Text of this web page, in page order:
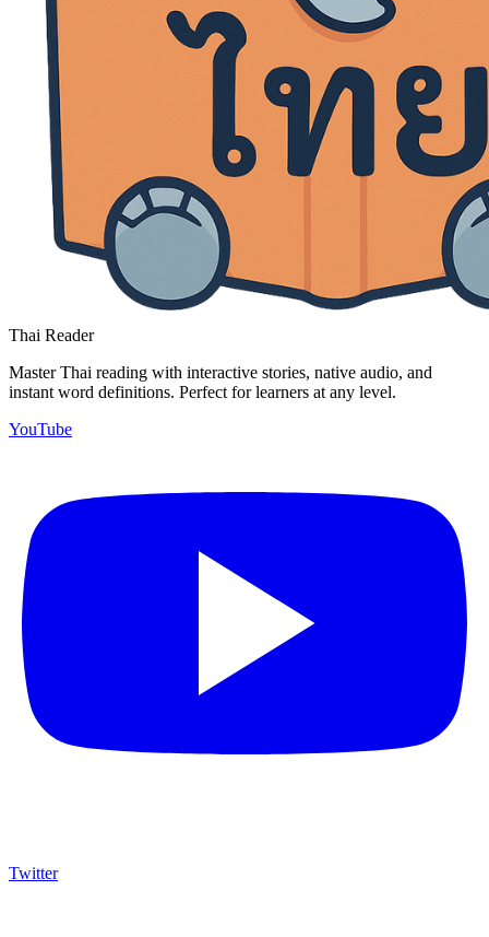
Thai Reader
Master Thai reading with interactive stories, native audio, and
instant word definitions. Perfect for learners at any level.
YouTube
Twitter